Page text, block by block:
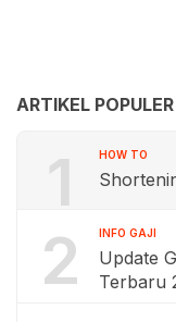
ARTIKEL POPULER
1 HOW TO
2 INFO GAJI
Update
Terbaru